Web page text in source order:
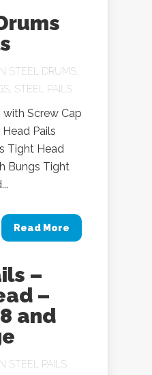
IN STEEL DRUMS
STEEL PAILS
Screw Cap
Pails
Tight Head
Bungs Tight
Read More
–
–
and
IN STEEL PAILS